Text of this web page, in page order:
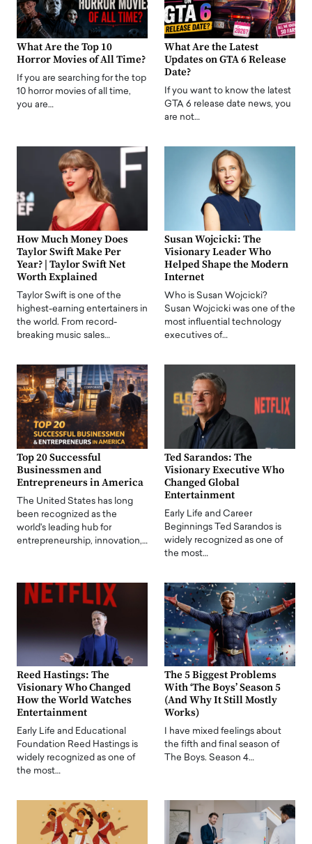
What Are the Top 10
Horror Movies of All Time?
If you are searching for the top
10 horror movies of all time,
you are…
What Are the Latest
Updates on GTA 6 Release
Date?
If you want to know the latest
GTA 6 release date news, you
are not…
How Much Money Does
Taylor Swift Make Per
Year? | Taylor Swift Net
Worth Explained
Taylor Swift is one of the
highest-earning entertainers in
the world. From record-
breaking music sales…
Susan Wojcicki: The
Visionary Leader Who
Helped Shape the Modern
Internet
Who is Susan Wojcicki?
Susan Wojcicki was one of the
most influential technology
executives of…
Top 20 Successful
Businessmen and
Entrepreneurs in America
The United States has long
been recognized as the
world's leading hub for
entrepreneurship, innovation,…
Ted Sarandos: The
Visionary Executive Who
Changed Global
Entertainment
Early Life and Career
Beginnings Ted Sarandos is
widely recognized as one of
the most…
Reed Hastings: The
Visionary Who Changed
How the World Watches
Entertainment
Early Life and Educational
Foundation Reed Hastings is
widely recognized as one of
the most…
The 5 Biggest Problems
With ‘The Boys’ Season 5
(And Why It Still Mostly
Works)
I have mixed feelings about
the fifth and final season of
The Boys. Season 4…